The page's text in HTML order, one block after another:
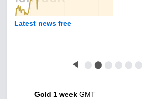
Latest news free
◀ ⬤ ⬤ ⬤ ⬤ ⬤ ⬤
Gold 1 week GMT